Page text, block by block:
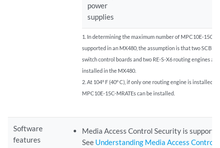
power
supplies
1. In determining the maximum number of MPC10E-15C-
supported in an MX480, the assumption is that two
switch control boards and two RE-S-X6 routing engines are
installed in the MX480.
2. At 104° F (40° C), if only one routing engine is installed,
MPC10E-15C-MRATEs can be installed.
Software
features
Media Access Control Security is
See Understanding Media Access Control